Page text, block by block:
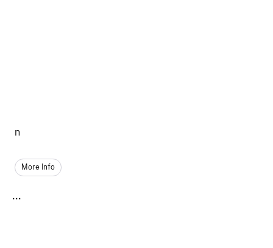
n
More Info
...